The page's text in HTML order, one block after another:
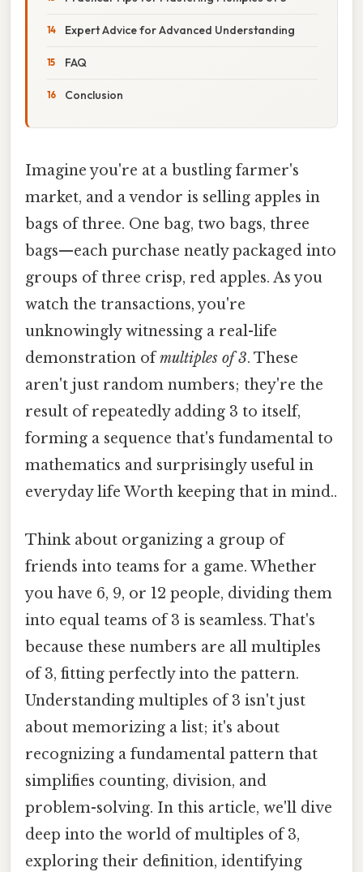
Expert Advice for Advanced Understanding
FAQ
Conclusion
Imagine you're at a bustling farmer's
market, and a vendor is selling apples in
bags of three. One bag, two bags, three
bags—each purchase neatly packaged into
groups of three crisp, red apples. As you
watch the transactions, you're
unknowingly witnessing a real-life
demonstration ofmultiples of 3. These
aren't just random numbers; they're the
result of repeatedly adding 3 to itself,
forming a sequence that's fundamental to
mathematics and surprisingly useful in
everyday life Worth keeping that in mind..
Think about organizing a group of
friends into teams for a game. Whether
you have 6, 9, or 12 people, dividing them
into equal teams of 3 is seamless. That's
because these numbers are all multiples
of 3, fitting perfectly into the pattern.
Understanding multiples of 3 isn't just
about memorizing a list; it's about
recognizing a fundamental pattern that
simplifies counting, division, and
problem-solving. In this article, we'll dive
deep into the world of multiples of 3,
exploring their definition, identifying